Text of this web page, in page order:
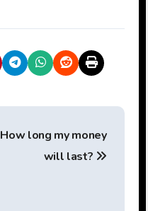
How long my money
will last?